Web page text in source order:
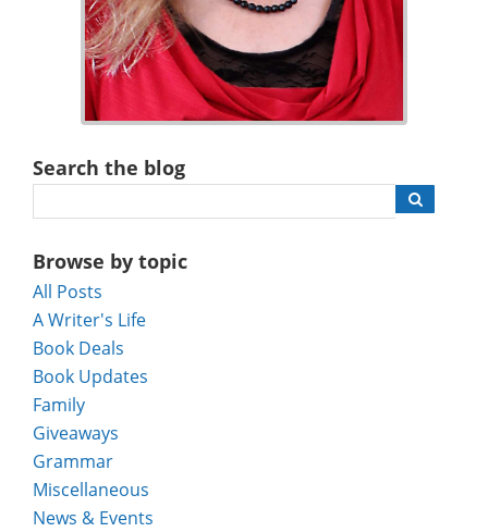
Search the blog
Browse by topic
All Posts
A Writer's Life
Book Deals
Book Updates
Family
Giveaways
Grammar
Miscellaneous
News & Events